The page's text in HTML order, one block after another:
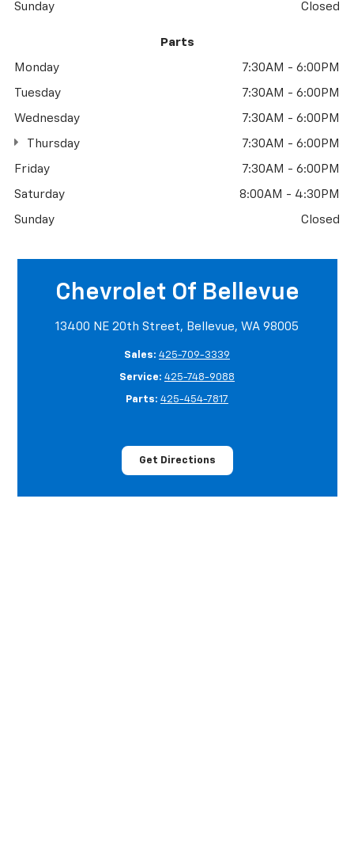
Sunday Closed
Parts
Monday 7:30AM - 6:00PM
Tuesday 7:30AM - 6:00PM
Wednesday 7:30AM - 6:00PM
Thursday 7:30AM - 6:00PM
Friday 7:30AM - 6:00PM
Saturday 8:00AM - 4:30PM
Sunday Closed
Chevrolet Of Bellevue
13400 NE 20th Street, Bellevue, WA 98005
Sales: 425-709-3339
Service: 425-748-9088
Parts: 425-454-7817
Get Directions